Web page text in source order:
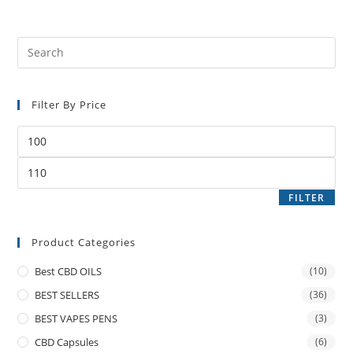
Filter By Price
FILTER
Product Categories
Best CBD OILS (10)
BEST SELLERS (36)
BEST VAPES PENS (3)
CBD Capsules (6)